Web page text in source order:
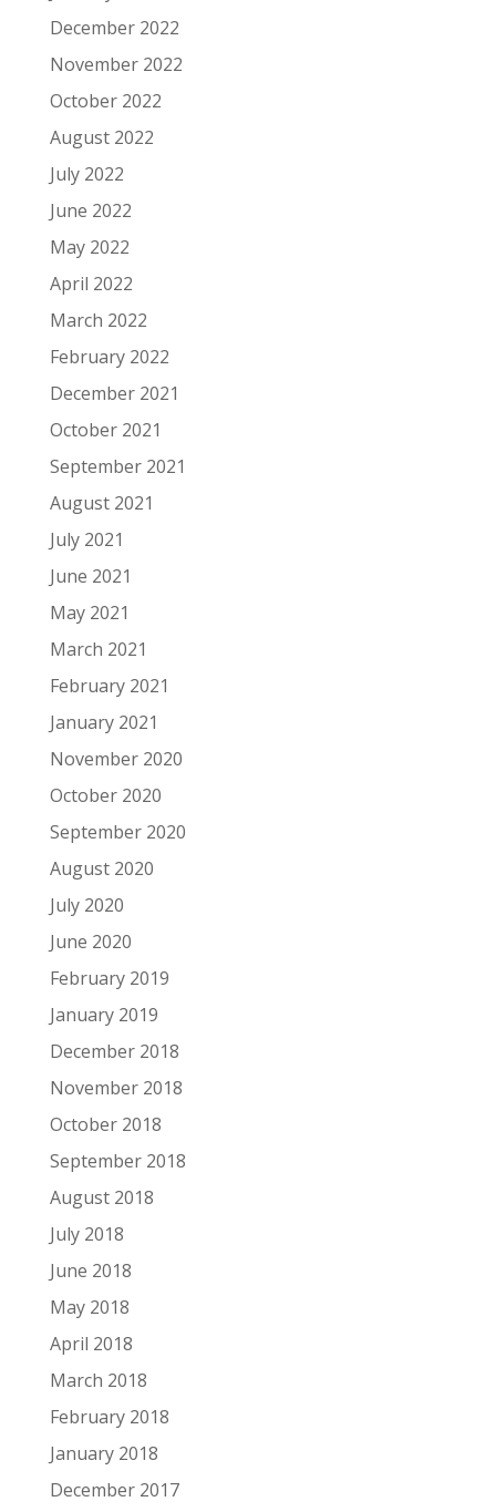
December 2022
November 2022
October 2022
August 2022
July 2022
June 2022
May 2022
April 2022
March 2022
February 2022
December 2021
October 2021
September 2021
August 2021
July 2021
June 2021
May 2021
March 2021
February 2021
January 2021
November 2020
October 2020
September 2020
August 2020
July 2020
June 2020
February 2019
January 2019
December 2018
November 2018
October 2018
September 2018
August 2018
July 2018
June 2018
May 2018
April 2018
March 2018
February 2018
January 2018
December 2017